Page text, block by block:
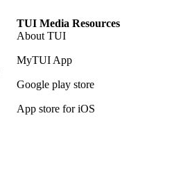
TUI Media Resources
About TUI
MyTUI App
Google play store
App store for iOS